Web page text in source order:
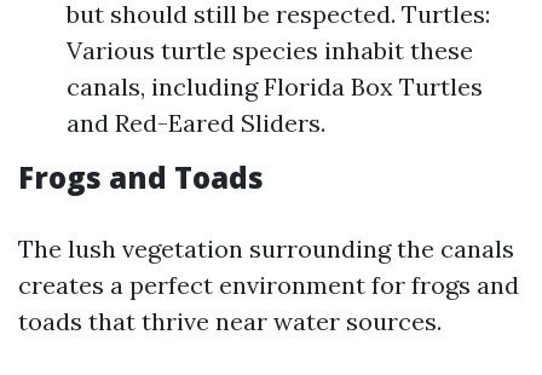
but should still be respected. Turtles:
Various turtle species inhabit these
canals, including Florida Box Turtles
and Red-Eared Sliders.
Frogs and Toads
The lush vegetation surrounding the canals
creates a perfect environment for frogs and
toads that thrive near water sources.